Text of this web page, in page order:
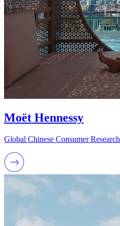
Moët Hennessy
Global Chinese Consumer Research